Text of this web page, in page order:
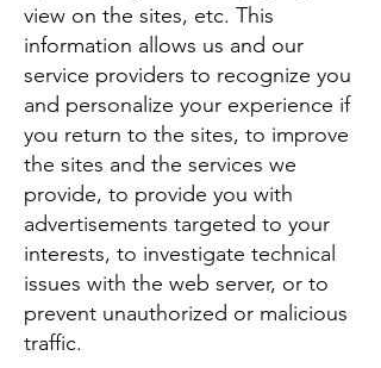
view on the sites, etc. This
information allows us and our
service providers to recognize you
and personalize your experience if
you return to the sites, to improve
the sites and the services we
provide, to provide you with
advertisements targeted to your
interests, to investigate technical
issues with the web server, or to
prevent unauthorized or malicious
traffic.